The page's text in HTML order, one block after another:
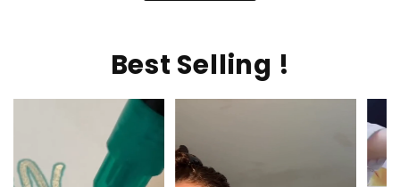
Best Selling !